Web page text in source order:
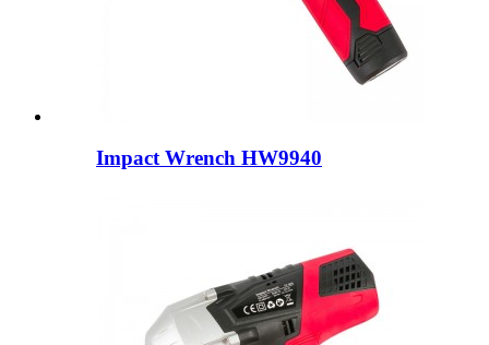
Impact Wrench HW9940